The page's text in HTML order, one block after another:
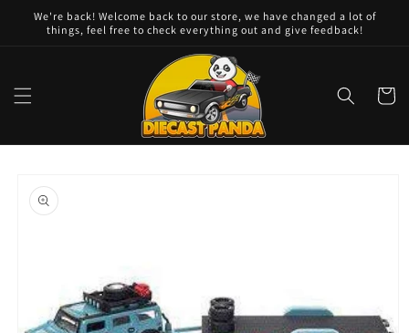
Skip to
content
We're back! Welcome back to our store, we have changed a lot of
things, feel free to check everything out and give feedback!
Cart
product
information